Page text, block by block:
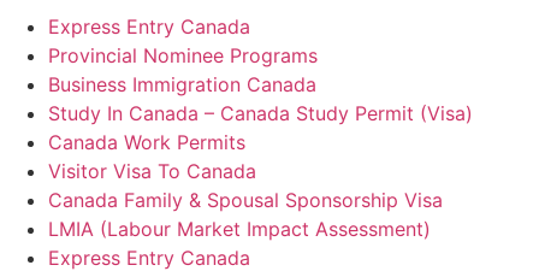
Express Entry Canada
Provincial Nominee Programs
Business Immigration Canada
Study In Canada – Canada Study Permit (Visa)
Canada Work Permits
Visitor Visa To Canada
Canada Family & Spousal Sponsorship Visa
LMIA (Labour Market Impact Assessment)
Express Entry Canada